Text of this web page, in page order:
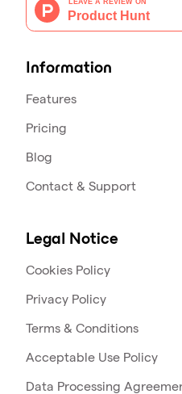
Information
Features
Pricing
Blog
Contact & Support
Legal Notice
Cookies Policy
Privacy Policy
Terms & Conditions
Acceptable Use Policy
Data Processing